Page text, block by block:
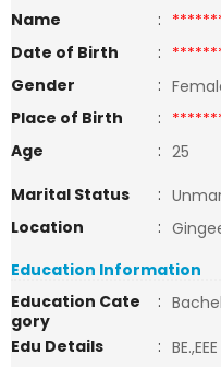
Name
:
Date of Birth
:
Gender
:
Place of Birth
:
Age
: 25
Marital Status
:
Location
:
Education Information
Education Cate
gory
:
Edu Details
: BE.,EEE